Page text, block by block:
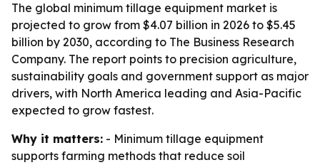
The global minimum tillage equipment market is
projected to grow from $4.07 billion in 2026 to $5.45
billion by 2030, according to The Business Research
Company. The report points to precision agriculture,
sustainability goals and government support as major
drivers, with North America leading and Asia-Pacific
expected to grow fastest.
Why it matters: - Minimum tillage equipment
supports farming methods that reduce soil